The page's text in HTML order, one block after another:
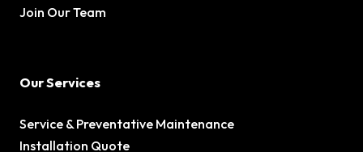
Join Our Team
Our Services
Service & Preventative Maintenance
Installation Quote